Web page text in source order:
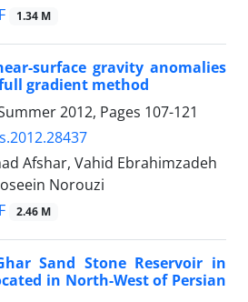
1.34 M
surface gravity anomalies
gradient method
2012, Pages 107-121
Afshar, Vahid Ebrahimzadeh
Norouzi
2.46 M
Sand Stone Reservoir in
in North-West of Persian